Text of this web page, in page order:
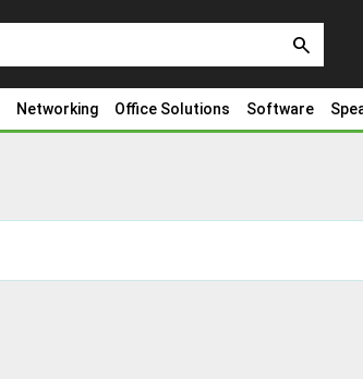
search
Networking Office Solutions Software